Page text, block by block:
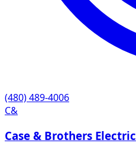
(480) 489-4006
C&
Case & Brothers Electric